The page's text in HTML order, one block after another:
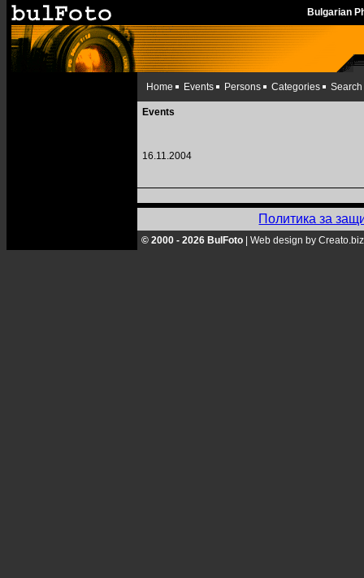
Bulgarian
Home Events Persons Categories Search
Events
16.11.2004
Политика за
© 2000 - 2026 BulFoto Web design by Creato.biz